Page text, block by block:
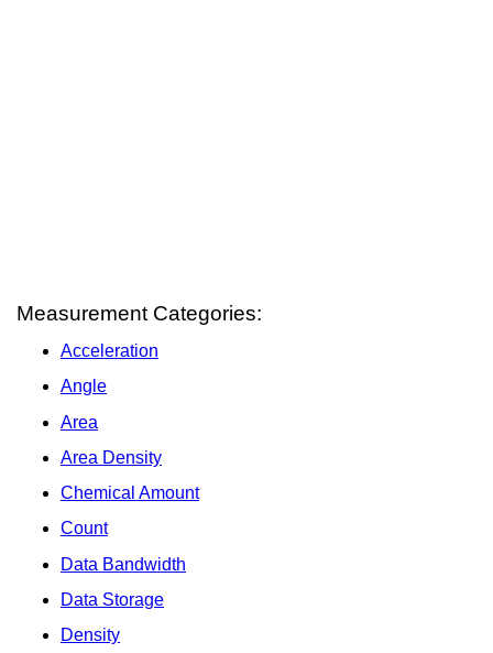
Measurement Categories:
Acceleration
Angle
Area
Area Density
Chemical Amount
Count
Data Bandwidth
Data Storage
Density